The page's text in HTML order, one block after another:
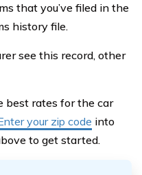
that you’ve filed in the
history file.
see this record, other
best rates for the car
your zip code into
to get started.